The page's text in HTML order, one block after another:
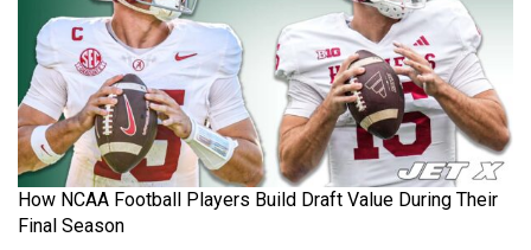
How NCAA Football Players Build Draft Value During Their
Final Season